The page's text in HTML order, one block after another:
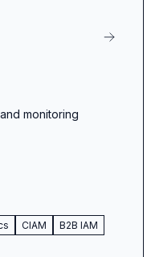
monitoring
CIAM B2B IAM